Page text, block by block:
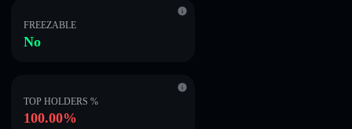
FREEZABLE
No
TOP HOLDERS %
100.00%